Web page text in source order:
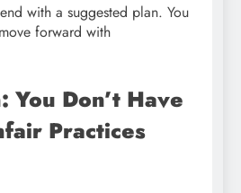
with a suggested plan. You
forward with
You Don’t Have
Practices